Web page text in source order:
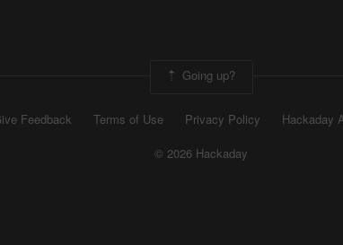
Going up?
Feedback Terms of Use Privacy Policy Hackaday
© 2026 Hackaday